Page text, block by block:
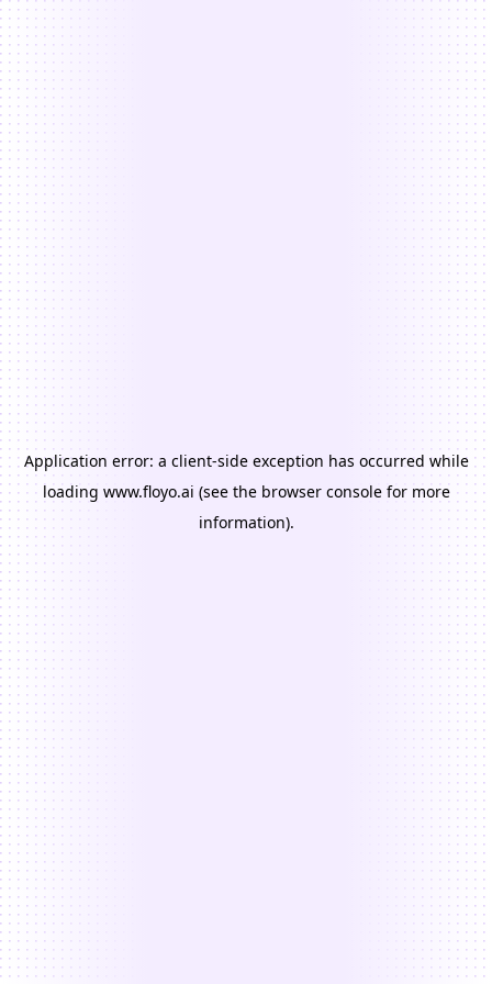
Application error: a client-side exception has occurred while
loading www.floyo.ai (see the browser consolefor more
information).